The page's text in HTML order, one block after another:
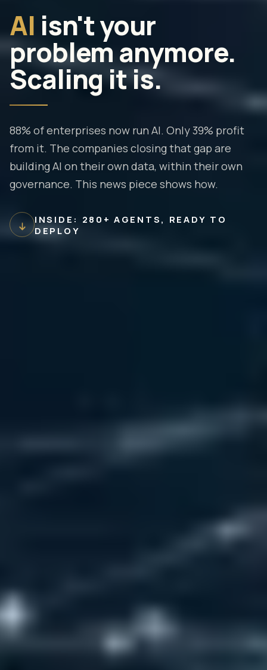
AI isn't your
problem anymore.
Scaling it is.
88% of enterprises now run AI. Only 39% profit
from it. The companies closing that gap are
building AI on their own data, within their own
governance. This news piece shows how.
INSIDE: 280+ AGENTS, READY TO
DEPLOY